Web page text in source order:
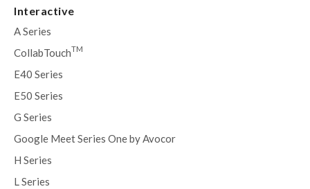
Interactive
A Series
CollabTouchTM
E40 Series
E50 Series
G Series
Google Meet Series One by Avocor
H Series
L Series